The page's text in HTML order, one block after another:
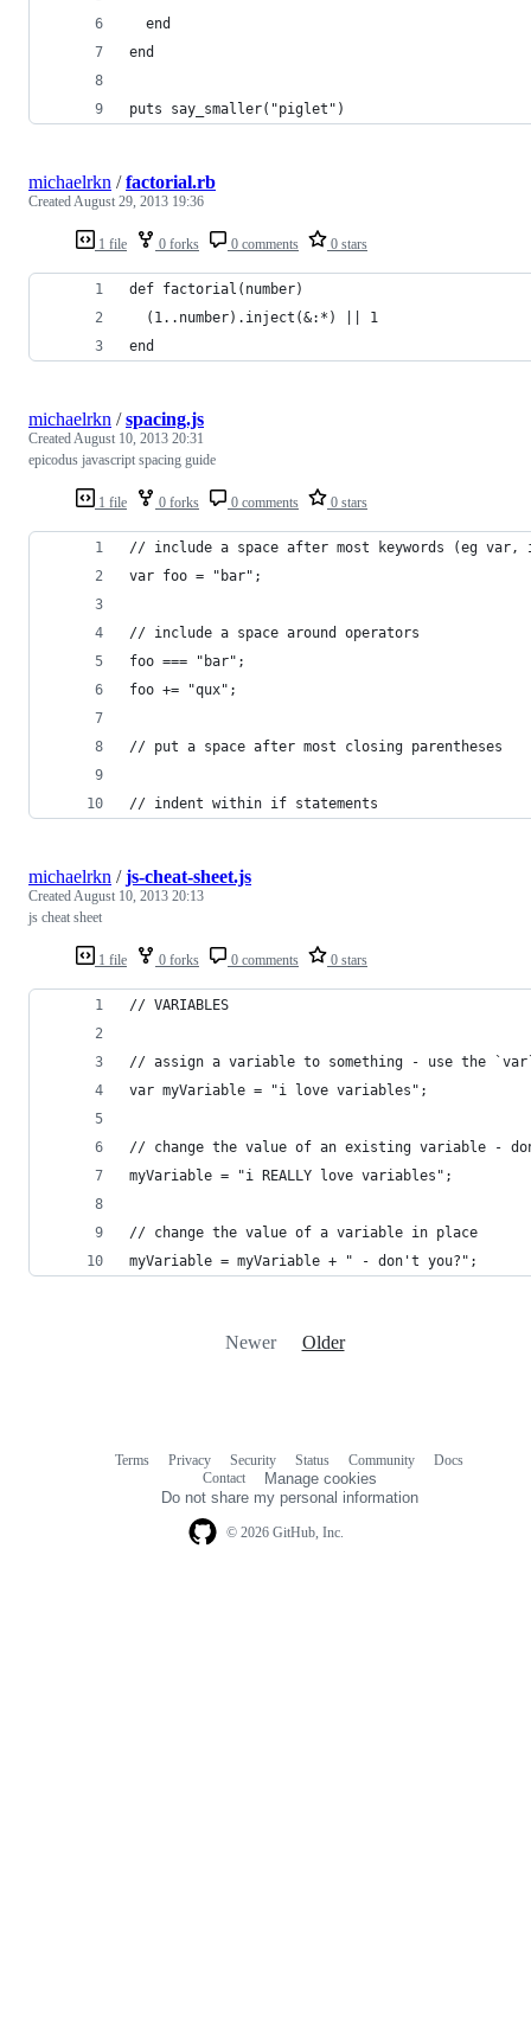
  end
end
puts say_smaller("piglet")
1 file 0 forks 0 comments 0 stars
michaelrkn /factorial.rb
Created August 29, 2013 19:36
def factorial(number)
  (1..number).inject(&:*) || 1
end
1 file 0 forks 0 comments 0 stars
michaelrkn /spacing.js
Created August 10, 2013 20:31
epicodus javascript spacing guide
// include a space after most keywords (eg
var foo = "bar";
// include a space around operators
foo === "bar";
foo += "qux";
// put a space after most closing parentheses
// indent within if statements
1 file 0 forks 0 comments 0 stars
michaelrkn /js-cheat-sheet.js
Created August 10, 2013 20:13
js cheat sheet
// VARIABLES
// assign a variable to something - use the `var`
var myVariable = "i love variables";
// change the value of an existing variable -
myVariable = "i REALLY love variables";
// change the value of a variable in place
myVariable = myVariable + " - don't you?";
Newer Older
© 2026 GitHub, Inc.
Terms Privacy Security Status Community
Docs
Contact
Manage cookies
Do not share my personal information